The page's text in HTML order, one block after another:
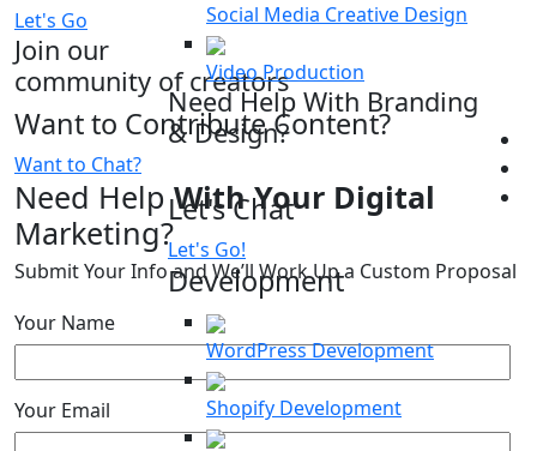
Social Media Creative Design
Video Production
Need Help With Branding
& Design?
Let's Chat
Let's Go!
Development
WordPress Development
Shopify Development
Let's Go
Join our
community of creators
Want to Contribute Content?
Want to Chat?
Need HelpWith Your Digital
Marketing?
Submit Your Info and We’ll Work Up a Custom Proposal
Your Name
Your Email